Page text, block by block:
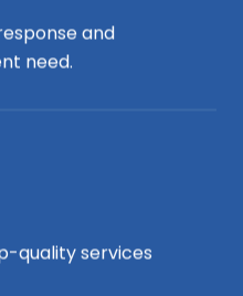
and
need.
quality services